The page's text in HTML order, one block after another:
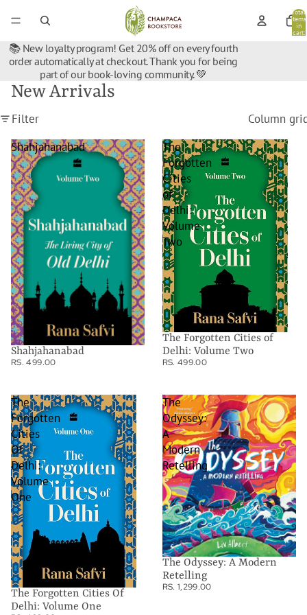
Total
items
in
cart:
📚 New loyalty program! Get 20% off on every fourth
order automatically at checkout. Thank you for being
part of our book-loving community. 💚
New Arrivals
Filter
Column
Shahjahanabad
Shahjahanabad
RS. 499.00
The
Forgotten
Cities
of
Delhi:
Volume
Two
The Forgotten Cities of
Delhi: Volume Two
RS. 499.00
The
Forgotten
Cities
Of
Delhi:
Volume
One
The Forgotten Cities Of
Delhi: Volume One
The
Odyssey:
A
Modern
Retelling
The Odyssey: A Modern
Retelling
RS. 1,299.00